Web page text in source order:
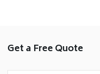
Get a Free Quote